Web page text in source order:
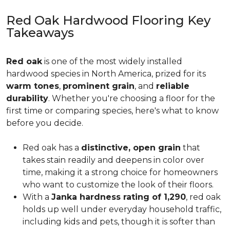
Red Oak Hardwood Flooring Key
Takeaways
Red oakis one of the most widely installed
hardwood species in North America, prized for its
warm tones, prominent grain, and reliable
durability. Whether you're choosing a floor for the
first time or comparing species, here's what to know
before you decide.
Red oak has a distinctive, open grain that
takes stain readily and deepens in color over
time, making it a strong choice for homeowners
who want to customize the look of their floors.
With a Janka hardness rating of 1,290, red oak
holds up well under everyday household traffic,
including kids and pets, though it is softer than